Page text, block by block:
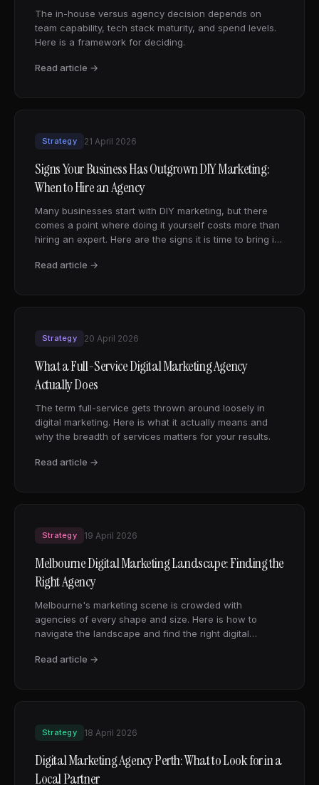
The in-house versus agency decision depends on
team capability, tech stack maturity, and spend levels.
Here is a framework for deciding.
Read article →
Strategy 21 April 2026
Signs Your Business Has Outgrown DIY Marketing:
When to Hire an Agency
Many businesses start with DIY marketing, but there
comes a point where doing it yourself costs more than
hiring an expert. Here are the signs it is time to bring in
Read article →
Strategy 20 April 2026
What a Full-Service Digital Marketing Agency
Actually Does
The term full-service gets thrown around loosely in
digital marketing. Here is what it actually means and
why the breadth of services matters for your results.
Read article →
Strategy 19 April 2026
Melbourne Digital Marketing Landscape: Finding the
Right Agency
Melbourne's marketing scene is crowded with
agencies of every shape and size. Here is how to
navigate the landscape and find the right digital
Read article →
Strategy 18 April 2026
Digital Marketing Agency Perth: What to Look for in a
Local Partner